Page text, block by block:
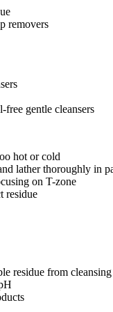
removers
free gentle cleansers
hot or cold
lather thoroughly in
on T-zone
residue
residue from cleansing